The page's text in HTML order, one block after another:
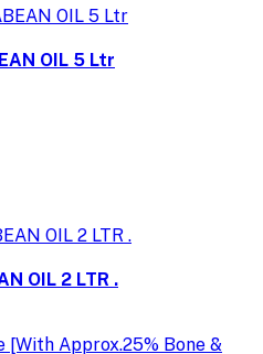
OIL 5 Ltr
OIL 2 LTR .